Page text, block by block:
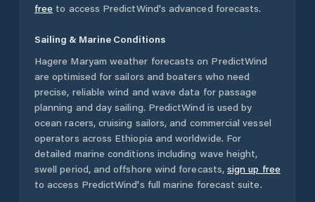
free to access PredictWind's advanced forecasts.
Sailing & Marine Conditions
Hagere Maryam weather forecasts on PredictWind
are optimised for sailors and boaters who need
precise, reliable wind and wave data for passage
planning and day sailing. PredictWind is used by
ocean racers, cruising sailors, and commercial vessel
operators across Ethiopia and worldwide. For
detailed marine conditions including wave height,
swell period, and offshore wind forecasts, sign up free
to access PredictWind's full marine forecast suite.